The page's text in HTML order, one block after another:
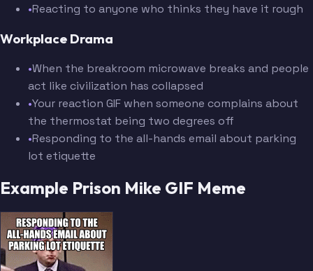
•Reacting to anyone who thinks they have it rough
Workplace Drama
•When the breakroom microwave breaks and people
act like civilization has collapsed
•Your reaction GIF when someone complains about
the thermostat being two degrees off
•Responding to the all-hands email about parking
lot etiquette
Example Prison Mike GIF Meme